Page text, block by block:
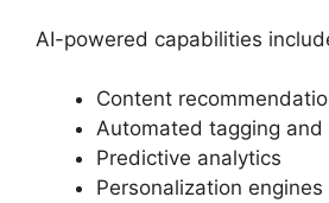
AI-powered capabilities
Content
Automated tagging and
Predictive analytics
Personalization engines